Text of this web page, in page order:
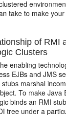
take to make
of RMI
Clusters
enabling
EJBs and JMS
marshal
To make Java
binds an RMI
tree under a